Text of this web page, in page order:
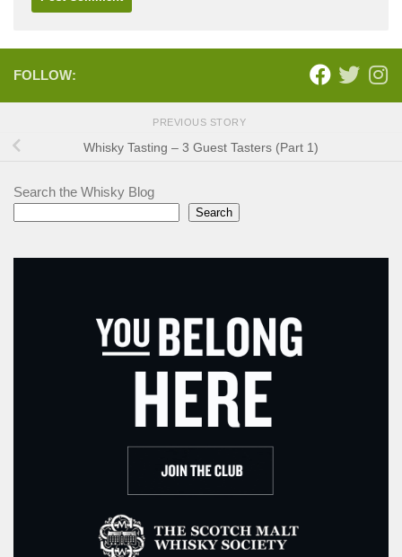
FOLLOW:
PREVIOUS STORY
Whisky Tasting – 3 Guest Tasters (Part 1)
Search the Whisky Blog
Search